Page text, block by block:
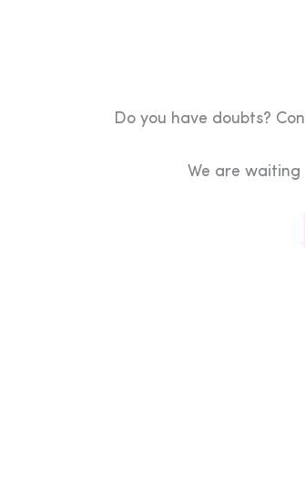
Do you have doubts?
We are